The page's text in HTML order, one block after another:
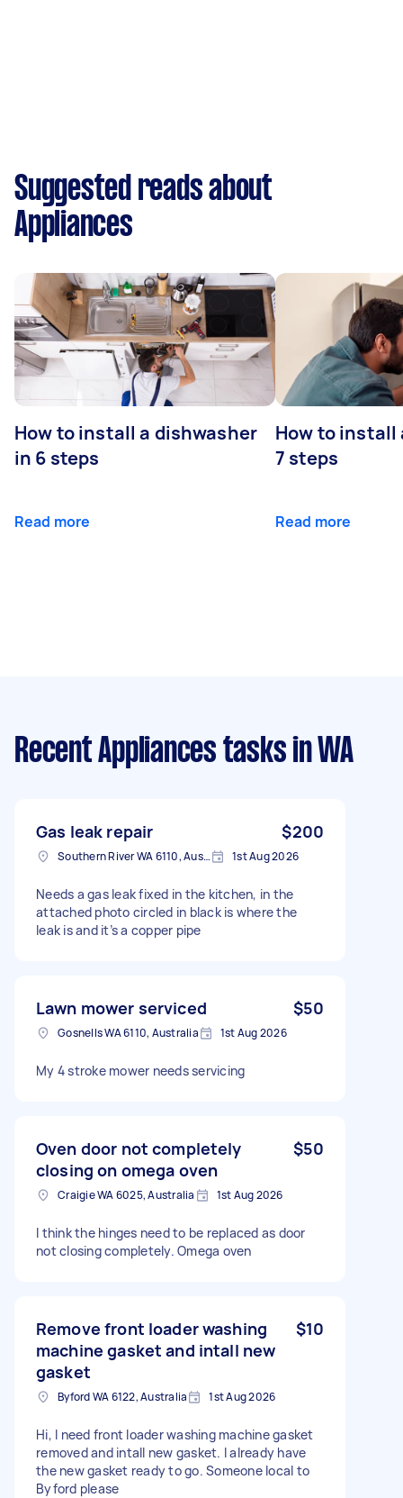
Suggested reads about
Appliances
How to install a dishwasher
in 6 steps
Read more
How to install
7 steps
Read more
Recent Appliances tasks in WA
Gas leak repair $200
Southern River WA 6110, Australia 1st Aug 2026
Needs a gas leak fixed in the kitchen, in the
attached photo circled in black is where the
leak is and it’s a copper pipe
Lawn mower serviced $50
Gosnells WA 6110, Australia 1st Aug 2026
My 4 stroke mower needs servicing
Oven door not completely
closing on omega oven
$50
Craigie WA 6025, Australia 1st Aug 2026
I think the hinges need to be replaced as door
not closing completely. Omega oven
Remove front loader washing
machine gasket and intall new
gasket
$10
Byford WA 6122, Australia 1st Aug 2026
Hi, I need front loader washing machine gasket
removed and intall new gasket. I already have
the new gasket ready to go. Someone local to
Byford please